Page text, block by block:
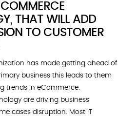
THAT WILL ADD
TO CUSTOMER
has made getting ahead of
business this leads to them
trends in eCommerce.
are driving business
cases disruption. Most IT